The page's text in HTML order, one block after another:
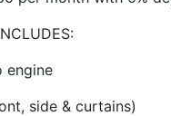
engine
side & curtains)